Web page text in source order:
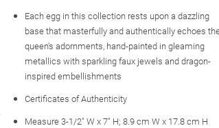
Each egg in this collection rests upon a dazzling
base that masterfully and authentically echoes
queen's adornments, hand-painted in gleaming
metallics with sparkling faux jewels and dragon-
inspired embellishments
Certificates of Authenticity
Measure 3-1/2" W x 7" H; 8.9 cm W x 17.8 cm H